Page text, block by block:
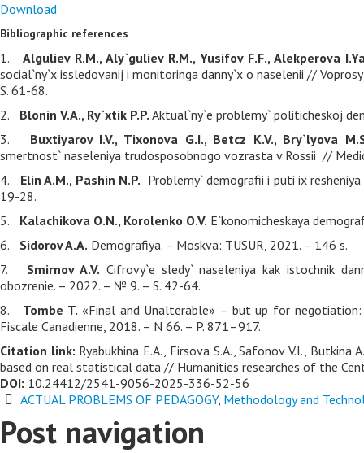
Download
Bibliographic references
1.
Alguliev R.M., Aly`guliev R.M., Yusifov F.F., Alekperova
social`ny`x issledovanij i monitoringa danny`x o naselenii //
S. 61-68.
2. Blonin V.A., Ry`xtik P.P. Aktual`ny`e problemy` politicheskoj
3.
Buxtiyarov I.V., Tixonova G.I., Betcz K.V., Bry`lyova
smertnost` naseleniya trudosposobnogo vozrasta v Rossii //
4. Elin A.M., Pashin N.P. Problemy` demografii i puti ix
19-28.
5. Kalachikova O.N., Korolenko O.V. E`konomicheskaya
6. Sidorov A.A. Demografiya. – Moskva: TUSUR, 2021. – 146 s.
7. Smirnov A.V. Cifrovy`e sledy` naseleniya kak istochnik
obozrenie. – 2022. – № 9. – S. 42-64.
8. Tombe T. «Final and Unalterable» – but up for
Fiscale Canadienne, 2018. – N 66. – P. 871–917.
Citation link: Ryabukhina E.A., Firsova S.A., Safonov V.I.,
based on real statistical data // Humanities researches of the
DOI: 10.24412/2541-9056-2025-336-52-56
ACTUAL PROBLEMS OF PEDAGOGY, Methodology and
Post navigation